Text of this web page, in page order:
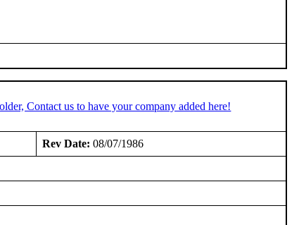
Contact us to have your company added here!
Rev Date: 08/07/1986